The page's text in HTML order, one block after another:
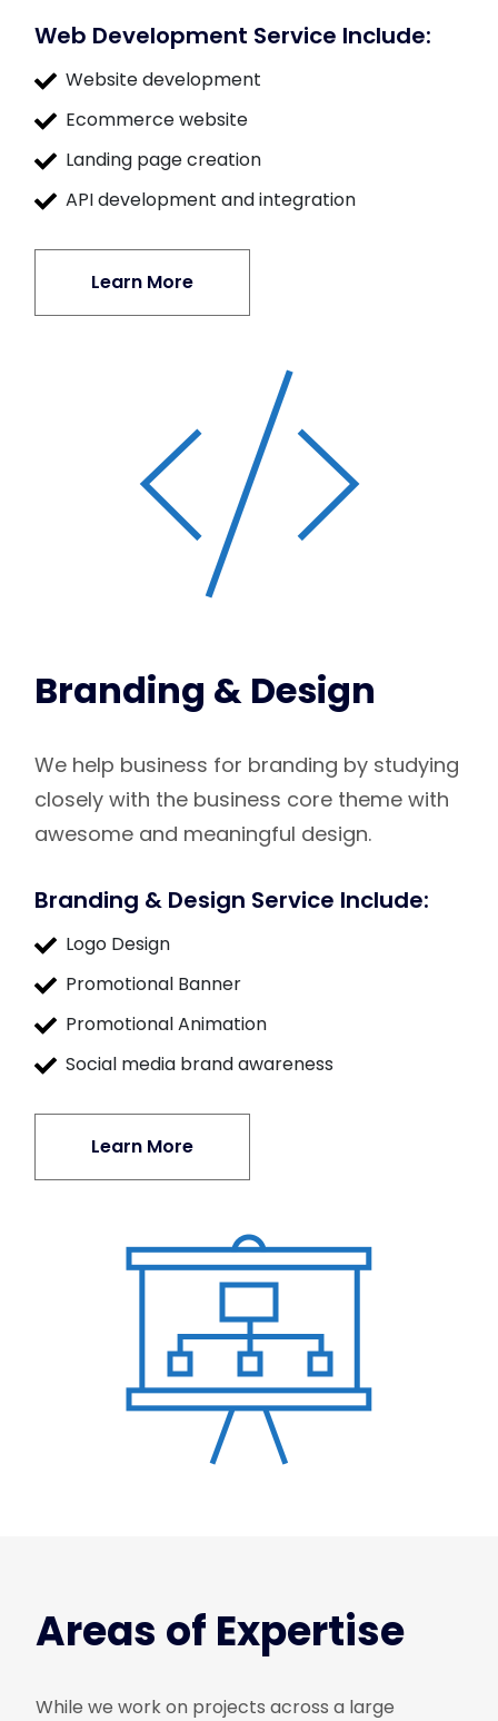
Web Development Service Include:
Website development
Ecommerce website
Landing page creation
API development and integration
Learn More
Branding & Design
We help business for branding by studying
closely with the business core theme with
awesome and meaningful design.
Branding & Design Service Include:
Logo Design
Promotional Banner
Promotional Animation
Social media brand awareness
Learn More
Areas of Expertise
While we work on projects across a large